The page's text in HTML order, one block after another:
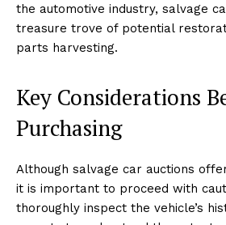
the automotive industry, salvage
treasure trove of potential
parts harvesting.
Key Considerations
Purchasing
Although salvage car auctions
it is important to proceed with
thoroughly inspect the vehicle’s